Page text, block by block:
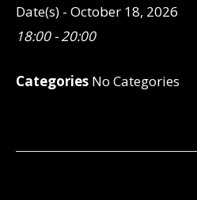
Date(s) - October 18, 2026
18:00 - 20:00
Categories No Categories